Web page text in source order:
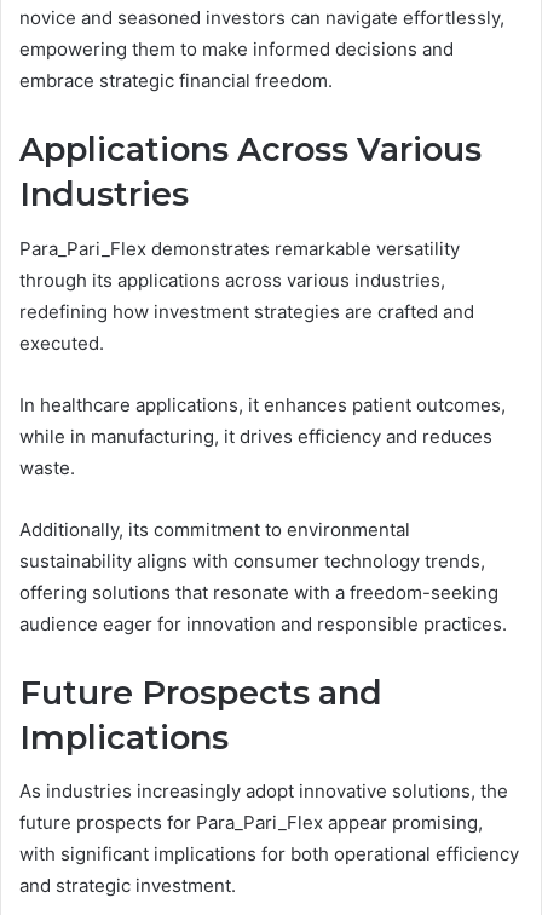
novice and seasoned investors can navigate effortlessly,
empowering them to make informed decisions and
embrace strategic financial freedom.
Applications Across Various
Industries
Para_Pari_Flex demonstrates remarkable versatility
through its applications across various industries,
redefining how investment strategies are crafted and
executed.
In healthcare applications, it enhances patient outcomes,
while in manufacturing, it drives efficiency and reduces
waste.
Additionally, its commitment to environmental
sustainability aligns with consumer technology trends,
offering solutions that resonate with a freedom-seeking
audience eager for innovation and responsible practices.
Future Prospects and
Implications
As industries increasingly adopt innovative solutions, the
future prospects for Para_Pari_Flex appear promising,
with significant implications for both operational efficiency
and strategic investment.